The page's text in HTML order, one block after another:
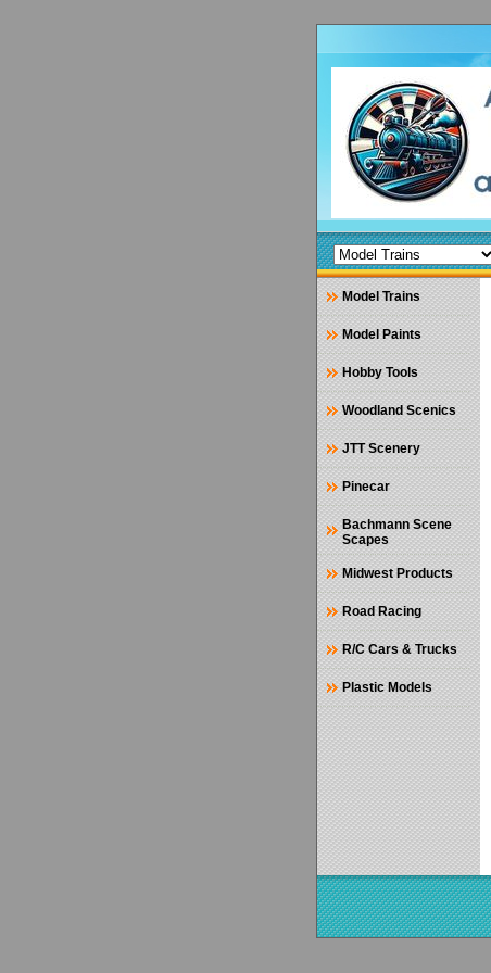
Model Trains
Model Paints
Hobby Tools
Woodland Scenics
JTT Scenery
Pinecar
Bachmann Scene
Scapes
Midwest Products
Road Racing
R/C Cars & Trucks
Plastic Models